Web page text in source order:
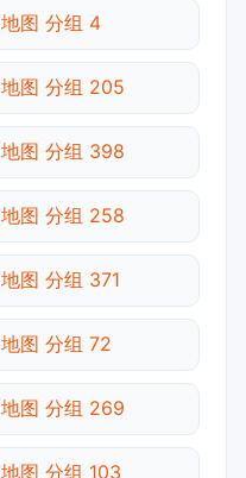
地图 分组 4
地图 分组 205
地图 分组 398
地图 分组 258
地图 分组 371
地图 分组 72
地图 分组 269
地图 分组 103